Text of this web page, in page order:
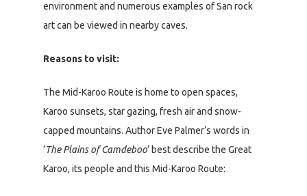
environment and numerous examples of San rock
art can be viewed in nearby caves.
Reasons to visit:
The Mid-Karoo Route is home to open spaces,
Karoo sunsets, star gazing, fresh air and snow-
capped mountains. Author Eve Palmer’s words in
‘The Plains of Camdeboo‘ best describe the Great
Karoo, its people and this Mid-Karoo Route: